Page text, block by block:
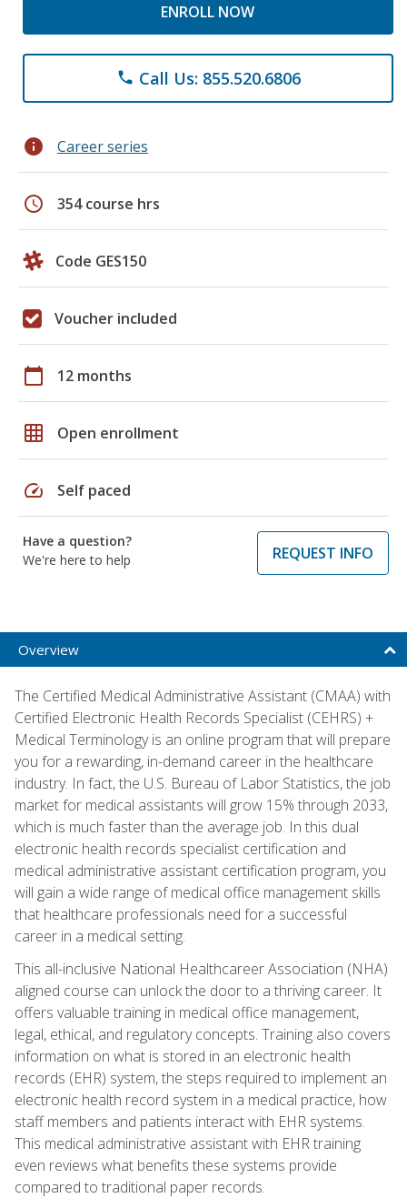
ENROLL NOW
phone Call Us: 855.520.6806
info Career series
schedule 354 course hrs
Code GES150
Voucher included
calendar_today 12 months
grid_on Open enrollment
speed Self paced
Have a question?
We're here to help
REQUEST INFO
Overview
The Certified Medical Administrative Assistant (CMAA) with
Certified Electronic Health Records Specialist (CEHRS) +
Medical Terminology is an online program that will prepare
you for a rewarding, in-demand career in the healthcare
industry. In fact, the U.S. Bureau of Labor Statistics, the job
market for medical assistants will grow 15% through 2033,
which is much faster than the average job. In this dual
electronic health records specialist certification and
medical administrative assistant certification program, you
will gain a wide range of medical office management skills
that healthcare professionals need for a successful
career in a medical setting.
This all-inclusive National Healthcareer Association (NHA)
aligned course can unlock the door to a thriving career. It
offers valuable training in medical office management,
legal, ethical, and regulatory concepts. Training also covers
information on what is stored in an electronic health
records (EHR) system, the steps required to implement an
electronic health record system in a medical practice, how
staff members and patients interact with EHR systems.
This medical administrative assistant with EHR training
even reviews what benefits these systems provide
compared to traditional paper records.